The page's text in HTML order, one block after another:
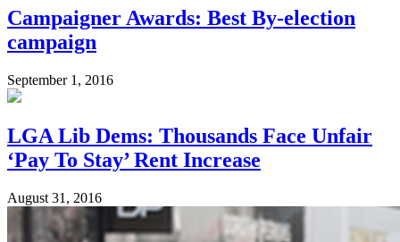
Campaigner Awards: Best By-election
campaign
September 1, 2016
LGA Lib Dems: Thousands Face Unfair
‘Pay To Stay’ Rent Increase
August 31, 2016